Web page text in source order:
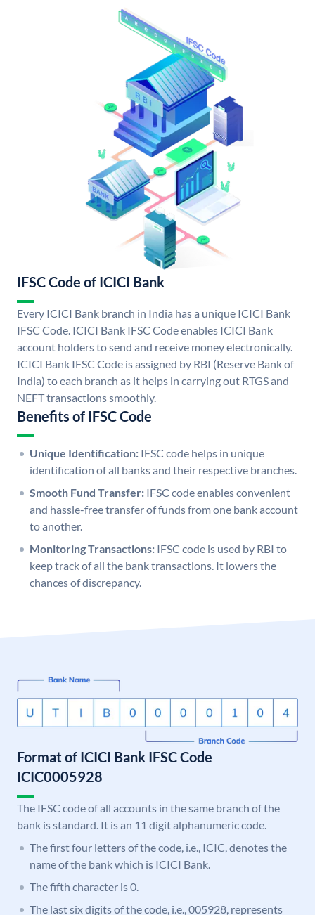
IFSC Code of ICICI Bank
Every ICICI Bank branch in India has a unique ICICI Bank
IFSC Code. ICICI Bank IFSC Code enables ICICI Bank
account holders to send and receive money electronically.
ICICI Bank IFSC Code is assigned by RBI (Reserve Bank of
India) to each branch as it helps in carrying out RTGS and
NEFT transactions smoothly.
Benefits of IFSC Code
Unique Identification: IFSC code helps in unique
identification of all banks and their respective branches.
Smooth Fund Transfer: IFSC code enables convenient
and hassle-free transfer of funds from one bank account
to another.
Monitoring Transactions: IFSC code is used by RBI to
keep track of all the bank transactions. It lowers the
chances of discrepancy.
Format of ICICI Bank IFSC Code
ICIC0005928
The IFSC code of all accounts in the same branch of the
bank is standard. It is an 11 digit alphanumeric code.
The first four letters of the code, i.e., ICIC, denotes the
name of the bank which is ICICI Bank.
The fifth character is 0.
The last six digits of the code, i.e., 005928, represents